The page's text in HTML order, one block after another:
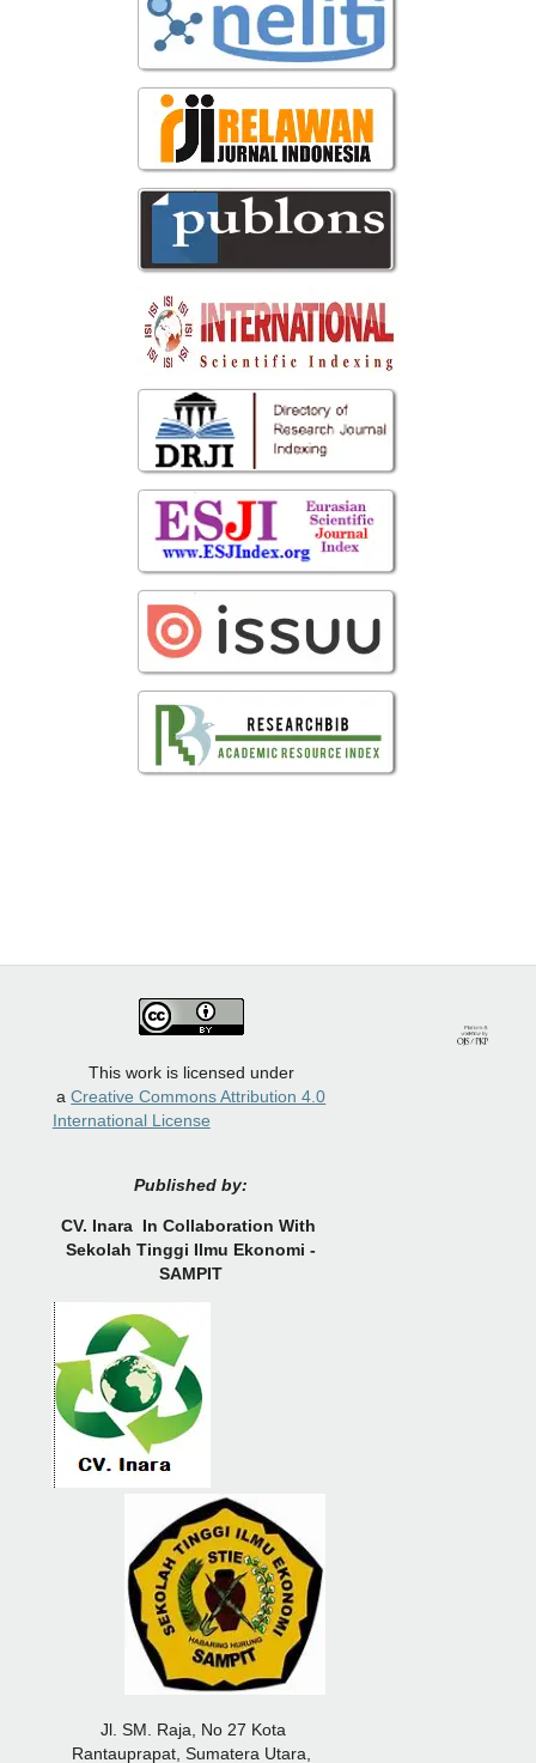
This work is licensed under
aCreative Commons Attribution 4.0
International License
Published by:
CV. Inara In Collaboration With
Sekolah Tinggi Ilmu Ekonomi -
SAMPIT
Jl. SM. Raja, No 27 Kota
Rantauprapat, Sumatera Utara,